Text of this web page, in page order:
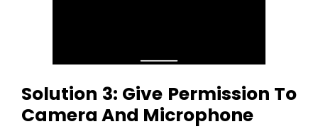
Solution 3: Give Permission To
Camera And Microphone